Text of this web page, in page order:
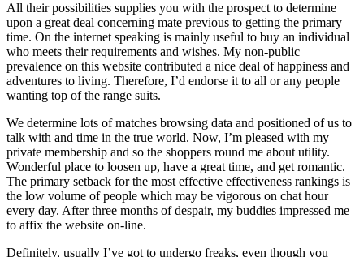
All their possibilities supplies you with the prospect to determine
upon a great deal concerning mate previous to getting the primary
time. On the internet speaking is mainly useful to buy an individual
who meets their requirements and wishes. My non-public
prevalence on this website contributed a nice deal of happiness and
adventures to living. Therefore, I’d endorse it to all or any people
wanting top of the range suits.
We determine lots of matches browsing data and positioned of us to
talk with and time in the true world. Now, I’m pleased with my
private membership and so the shoppers round me about utility.
Wonderful place to loosen up, have a great time, and get romantic.
The primary setback for the most effective effectiveness rankings is
the low volume of people which may be vigorous on chat hour
every day. After three months of despair, my buddies impressed me
to affix the website on-line.
Definitely, usually I’ve got to undergo freaks, even though you